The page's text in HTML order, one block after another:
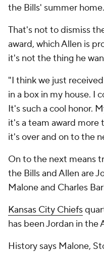
the Bills' summer home.
That's not to dismiss
award, which Allen is
it's not the thing he
"I think we just
in a box in my house. I
It's such a cool honor.
it's a team award more
it's over and on to the
On to the next means
the Bills and Allen are
Malone and Charles
Kansas City Chiefs
has been Jordan in the
History says Malone,